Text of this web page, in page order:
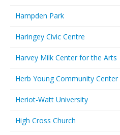
Hampden Park
Haringey Civic Centre
Harvey Milk Center for the Arts
Herb Young Community Center
Heriot-Watt University
High Cross Church